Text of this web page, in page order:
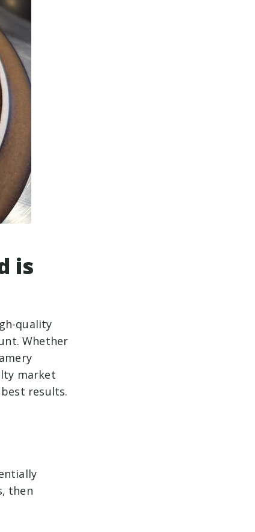
is
quality
Whether
market
results.
then